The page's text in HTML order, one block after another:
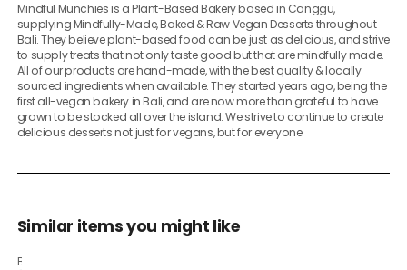
Mindful Munchies is a Plant-Based Bakery based in Canggu,
supplying Mindfully-Made, Baked & Raw Vegan Desserts throughout
Bali. They believe plant-based food can be just as delicious, and strive
to supply treats that not only taste good but that are mindfully made.
All of our products are hand-made, with the best quality & locally
sourced ingredients when available. They started years ago, being the
first all-vegan bakery in Bali, and are now more than grateful to have
grown to be stocked all over the island. We strive to continue to create
delicious desserts not just for vegans, but for everyone.
Similar items you might like
Based on what customers bought